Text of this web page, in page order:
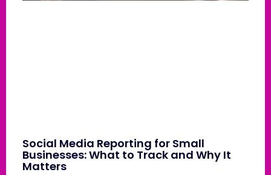
Social Media Reporting for Small
Businesses: What to Track and Why It
Matters